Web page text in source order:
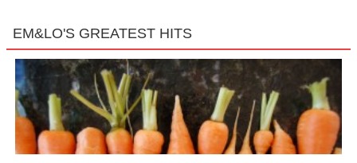
EM&LO'S GREATEST HITS